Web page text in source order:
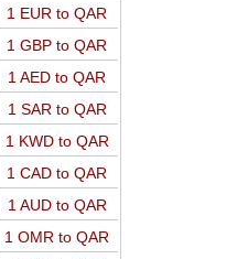
1 EUR to QAR
1 GBP to QAR
1 AED to QAR
1 SAR to QAR
1 KWD to QAR
1 CAD to QAR
1 AUD to QAR
1 OMR to QAR